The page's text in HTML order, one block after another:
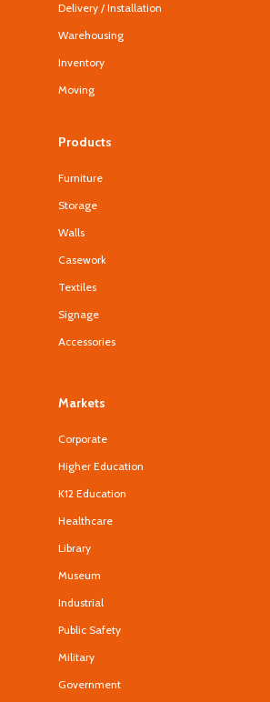
Delivery / Installation
Warehousing
Inventory
Moving
Products
Furniture
Storage
Walls
Casework
Textiles
Signage
Accessories
Markets
Corporate
Higher Education
K12 Education
Healthcare
Library
Museum
Industrial
Public Safety
Military
Government